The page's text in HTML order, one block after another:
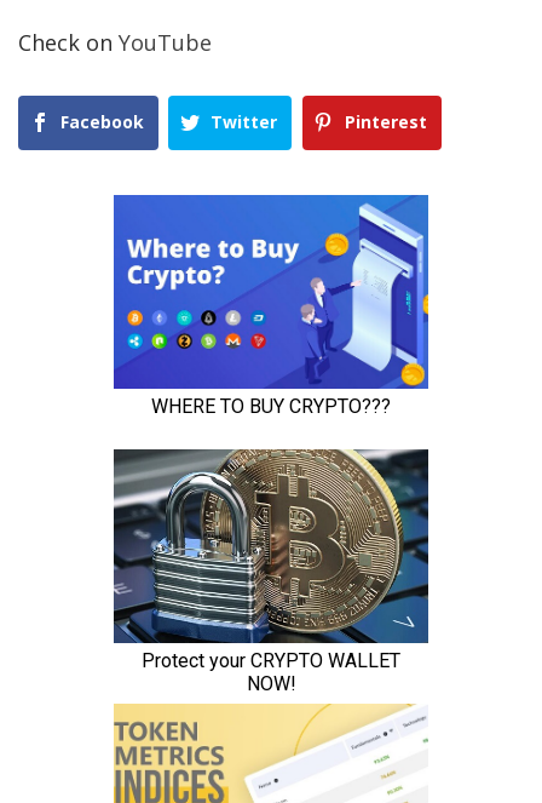
Check on YouTube
Facebook Twitter Pinterest